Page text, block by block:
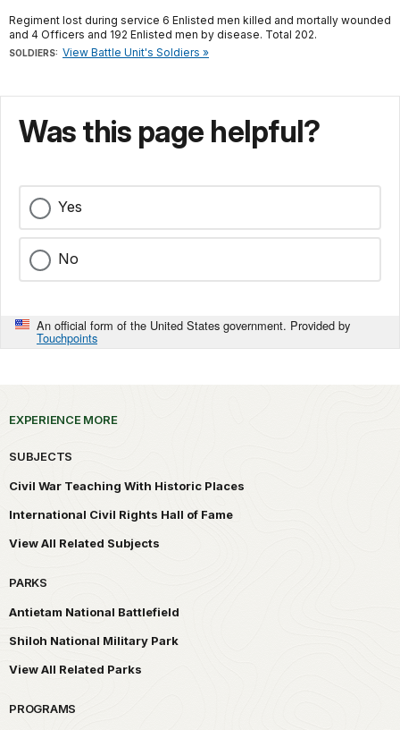
Regiment lost during service 6 Enlisted men killed and mortally wounded
and 4 Officers and 192 Enlisted men by disease. Total 202.
SOLDIERS: View Battle Unit's Soldiers »
Was this page helpful?
Yes
No
An official form of the United States government. Provided by
Touchpoints
EXPERIENCE MORE
SUBJECTS
Civil War Teaching With Historic Places
International Civil Rights Hall of Fame
View All Related Subjects
PARKS
Antietam National Battlefield
Shiloh National Military Park
View All Related Parks
PROGRAMS